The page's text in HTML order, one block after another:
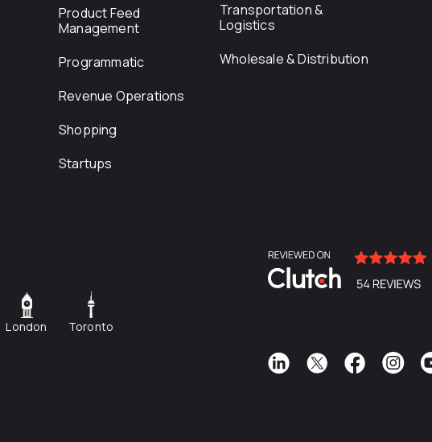
Product Feed
Management
Programmatic
Revenue Operations
Shopping
Startups
Transportation &
Logistics
Wholesale & Distribution
London Toronto